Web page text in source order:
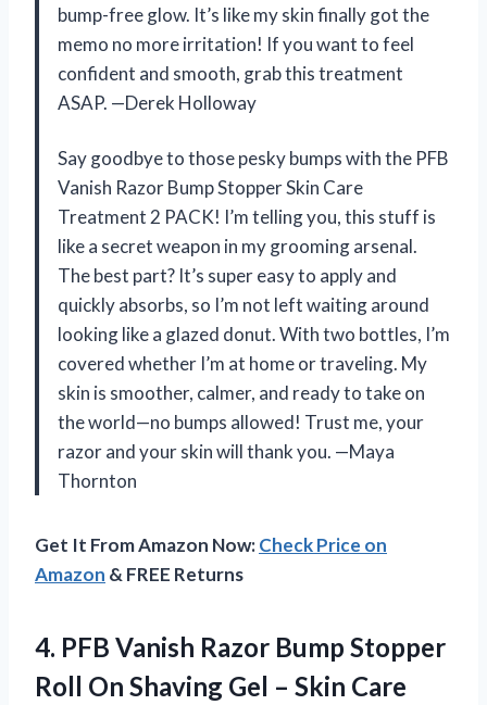
bump-free glow. It’s like my skin finally got the
memo no more irritation! If you want to feel
confident and smooth, grab this treatment
ASAP. —Derek Holloway
Say goodbye to those pesky bumps with the PFB
Vanish Razor Bump Stopper Skin Care
Treatment 2 PACK! I’m telling you, this stuff is
like a secret weapon in my grooming arsenal.
The best part? It’s super easy to apply and
quickly absorbs, so I’m not left waiting around
looking like a glazed donut. With two bottles, I’m
covered whether I’m at home or traveling. My
skin is smoother, calmer, and ready to take on
the world—no bumps allowed! Trust me, your
razor and your skin will thank you. —Maya
Thornton
Get It From Amazon Now:Check Price on
Amazon & FREE Returns
4. PFB Vanish Razor Bump Stopper
Roll On Shaving Gel – Skin Care